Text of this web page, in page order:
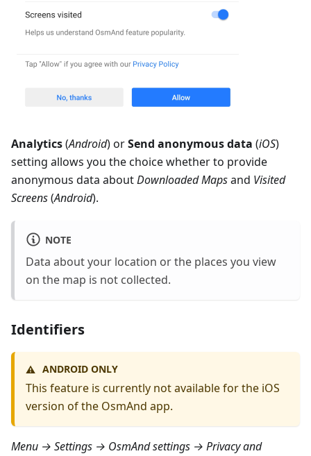
Analytics(Android) orSend anonymous data (iOS)
setting allows you the choice whether to provide
anonymous data aboutDownloaded Mapsand Visited
Screens(Android).
NOTE
Data about your location or the places you view
on the map is not collected.
Identifiers
⚠️ ANDROID ONLY
This feature is currently not available for the iOS
version of the OsmAnd app.
Menu → Settings → OsmAnd settings → Privacy and